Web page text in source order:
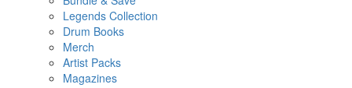
Legends Collection
Drum Books
Merch
Artist Packs
Magazines